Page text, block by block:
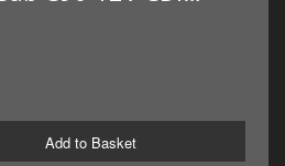
Add to Basket